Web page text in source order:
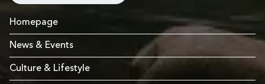
Homepage
News & Events
Culture & Lifestyle